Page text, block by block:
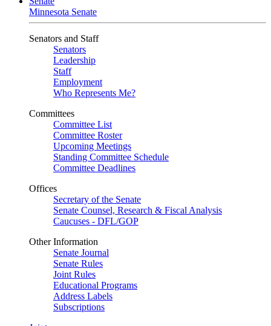
Minnesota Senate
Senators and Staff
Senators
Leadership
Staff
Employment
Who Represents Me?
Committees
Committee List
Committee Roster
Upcoming Meetings
Standing Committee Schedule
Committee Deadlines
Offices
Secretary of the Senate
Senate Counsel, Research & Fiscal Analysis
Caucuses - DFL/GOP
Other Information
Senate Journal
Senate Rules
Joint Rules
Educational Programs
Address Labels
Subscriptions